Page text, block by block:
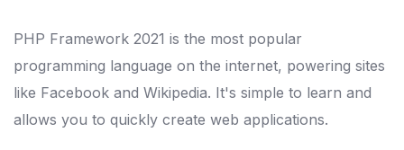
PHP Framework 2021 is the most popular
programming language on the internet, powering sites
like Facebook and Wikipedia. It's simple to learn and
allows you to quickly create web applications.